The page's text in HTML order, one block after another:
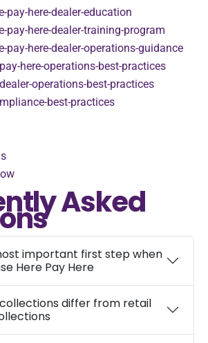
pay-here-dealer-education
pay-here-dealer-training-program
pay-here-dealer-operations-guidance
here-operations-best-practices
operations-best-practices
best-practices
Asked
important first step when
Here Pay Here
collections differ from retail